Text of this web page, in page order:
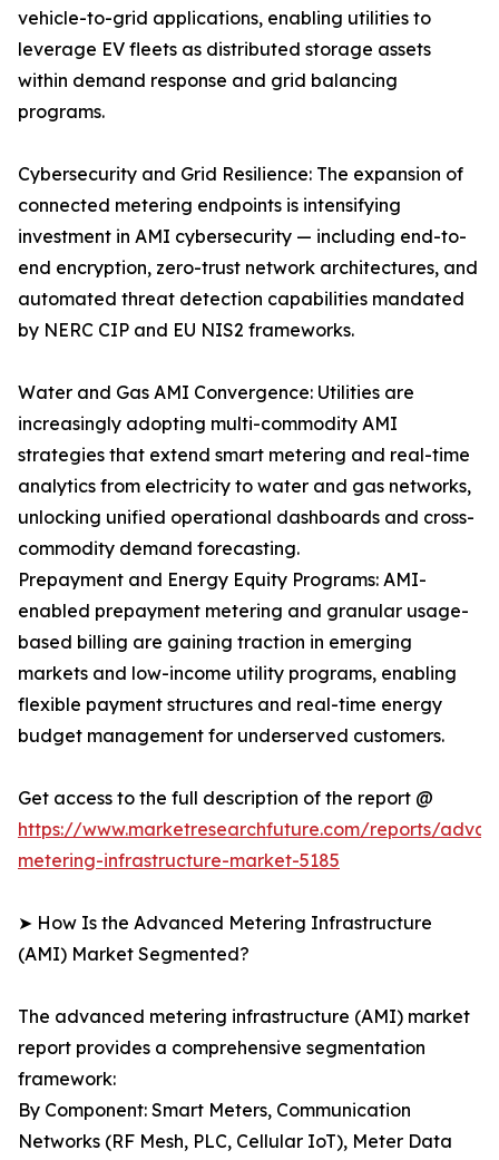
vehicle-to-grid applications, enabling utilities to
leverage EV fleets as distributed storage assets
within demand response and grid balancing
programs.
Cybersecurity and Grid Resilience: The expansion of
connected metering endpoints is intensifying
investment in AMI cybersecurity — including end-to-
end encryption, zero-trust network architectures, and
automated threat detection capabilities mandated
by NERC CIP and EU NIS2 frameworks.
Water and Gas AMI Convergence: Utilities are
increasingly adopting multi-commodity AMI
strategies that extend smart metering and real-time
analytics from electricity to water and gas networks,
unlocking unified operational dashboards and cross-
commodity demand forecasting.
Prepayment and Energy Equity Programs: AMI-
enabled prepayment metering and granular usage-
based billing are gaining traction in emerging
markets and low-income utility programs, enabling
flexible payment structures and real-time energy
budget management for underserved customers.
Get access to the full description of the report @
https://www.marketresearchfuture.com/reports/
metering-infrastructure-market-5185
➤ How Is the Advanced Metering Infrastructure
(AMI) Market Segmented?
The advanced metering infrastructure (AMI) market
report provides a comprehensive segmentation
framework:
By Component: Smart Meters, Communication
Networks (RF Mesh, PLC, Cellular IoT), Meter Data